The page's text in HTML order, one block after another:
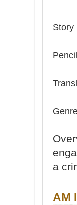
Story
Pencil
a
AM